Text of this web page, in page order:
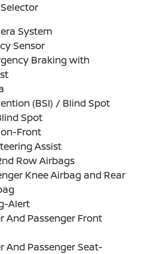
System
Sensor
Braking with
(BSI) / Blind Spot
Spot
Front
Assist
Row Airbags
Knee Airbag and Rear
Alert
And Passenger Front
And Passenger Seat-